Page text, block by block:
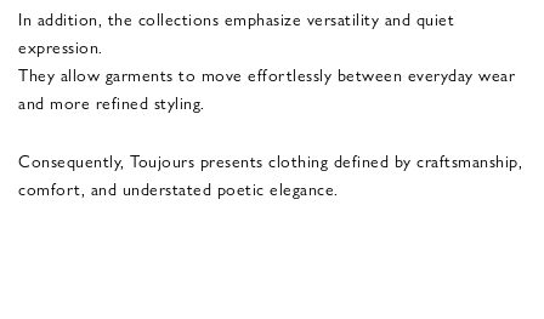
In addition, the collections emphasize versatility and quiet
expression.
They allow garments to move effortlessly between everyday wear
and more refined styling.
Consequently, Toujours presents clothing defined by craftsmanship,
comfort, and understated poetic elegance.